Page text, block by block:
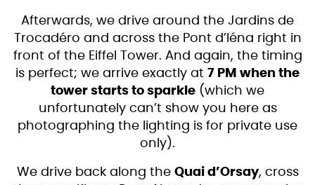
Afterwards, we drive around the Jardins de
Trocadéro and across the Pont d’Iéna right in
front of the Eiffel Tower. And again, the timing
is perfect; we arrive exactly at 7 PM when the
tower starts to sparkle (which we
unfortunately can’t show you here as
photographing the lighting is for private use
only).
We drive back along the Quai d’Orsay, cross